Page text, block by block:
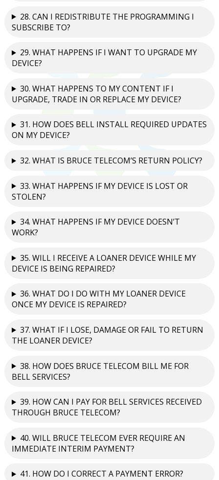
28. CAN I REDISTRIBUTE THE PROGRAMMING I
SUBSCRIBE TO?
29. WHAT HAPPENS IF I WANT TO UPGRADE MY
DEVICE?
30. WHAT HAPPENS TO MY CONTENT IF I
UPGRADE, TRADE IN OR REPLACE MY DEVICE?
31. HOW DOES BELL INSTALL REQUIRED UPDATES
ON MY DEVICE?
32. WHAT IS BRUCE TELECOM’S RETURN POLICY?
33. WHAT HAPPENS IF MY DEVICE IS LOST OR
STOLEN?
34. WHAT HAPPENS IF MY DEVICE DOESN’T
WORK?
35. WILL I RECEIVE A LOANER DEVICE WHILE MY
DEVICE IS BEING REPAIRED?
36. WHAT DO I DO WITH MY LOANER DEVICE
ONCE MY DEVICE IS REPAIRED?
37. WHAT IF I LOSE, DAMAGE OR FAIL TO RETURN
THE LOANER DEVICE?
38. HOW DOES BRUCE TELECOM BILL ME FOR
BELL SERVICES?
39. HOW CAN I PAY FOR BELL SERVICES RECEIVED
THROUGH BRUCE TELECOM?
40. WILL BRUCE TELECOM EVER REQUIRE AN
IMMEDIATE INTERIM PAYMENT?
41. HOW DO I CORRECT A PAYMENT ERROR?